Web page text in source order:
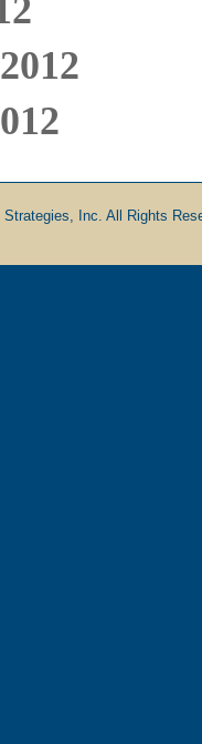
Inc. All Rights